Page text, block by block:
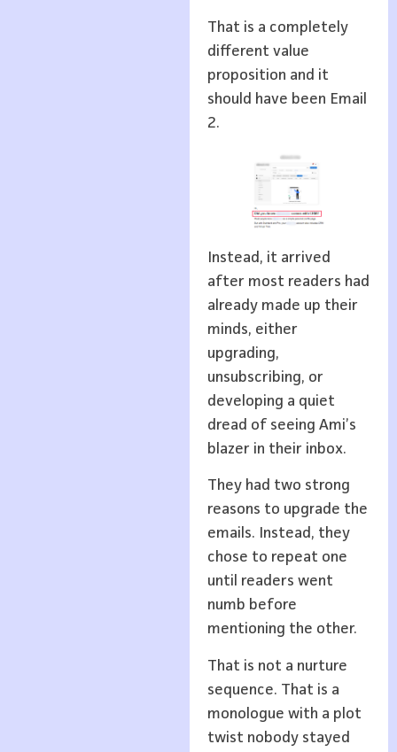
That is a completely
different value
proposition and it
should have been Email
2.
Instead, it arrived
after most readers had
already made up their
minds, either
upgrading,
unsubscribing, or
developing a quiet
dread of seeing Ami’s
blazer in their inbox.
They had two strong
reasons to upgrade the
emails. Instead, they
chose to repeat one
until readers went
numb before
mentioning the other.
That is not a nurture
sequence. That is a
monologue with a plot
twist nobody stayed